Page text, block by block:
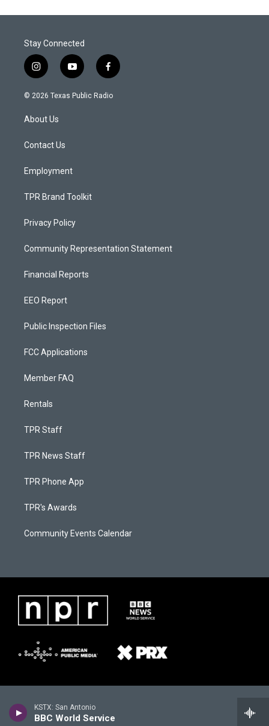
KSTX: San Antonio
BBC World Service
Stay Connected
i
n
s
a
g
a
y
o
u
f
a
c
© 2026 Texas Public Radio
About Us
Contact Us
Employment
TPR Brand Toolkit
Privacy Policy
Community Representation Statement
Financial Reports
EEO Report
Public Inspection Files
FCC Applications
Member FAQ
Rentals
TPR Staff
TPR News Staff
TPR Phone App
TPR's Awards
Community Events Calendar